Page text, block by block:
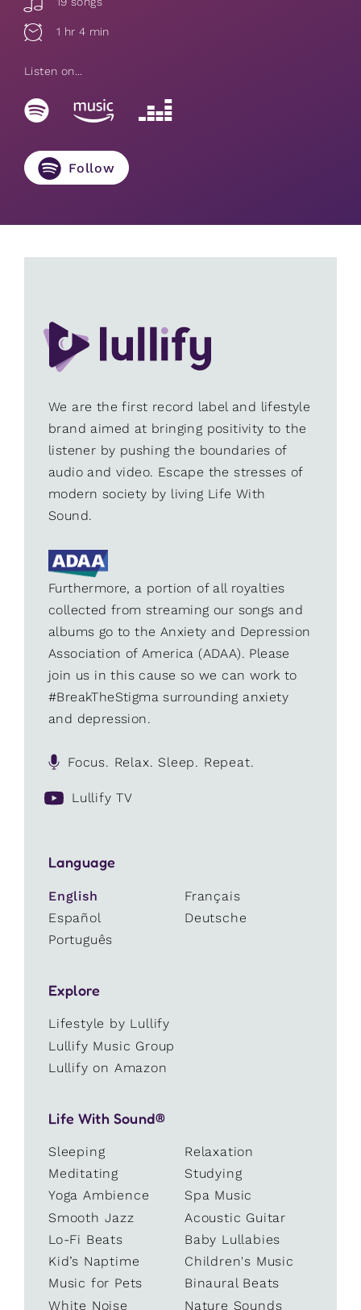
1 hr 4 min
Listen on...
Follow
We are the first record label and lifestyle
brand aimed at bringing positivity to the
listener by pushing the boundaries of
audio and video. Escape the stresses of
modern society by living Life With
Sound.
Furthermore, a portion of all royalties
collected from streaming our songs and
albums go to the Anxiety and Depression
Association of America (ADAA). Please
join us in this cause so we can work to
#BreakTheStigma surrounding anxiety
and depression.
Focus. Relax. Sleep. Repeat.
Lullify TV
Language
English
Français
Español
Deutsche
Português
Explore
Lifestyle by Lullify
Lullify Music Group
Lullify on Amazon
Life With Sound®
Sleeping
Relaxation
Meditating
Studying
Yoga Ambience
Spa Music
Smooth Jazz
Acoustic Guitar
Lo-Fi Beats
Baby Lullabies
Kid’s Naptime
Children's Music
Music for Pets
Binaural Beats
White Noise
Nature Sounds